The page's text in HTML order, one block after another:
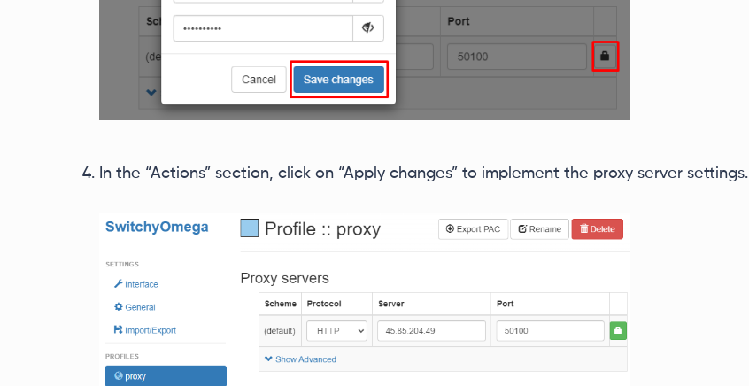
In the “Actions” section, click on “Apply changes” to implement the proxy server settings.